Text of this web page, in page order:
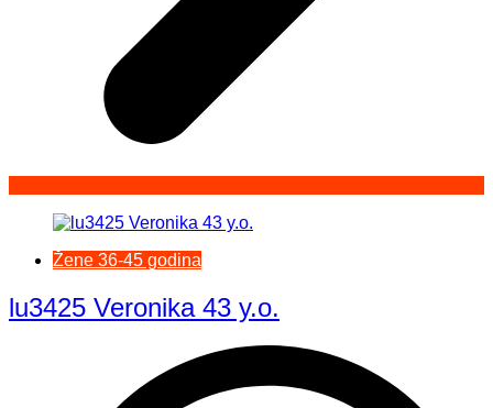
Žene 36-45 godina
lu3425 Veronika 43 y.o.